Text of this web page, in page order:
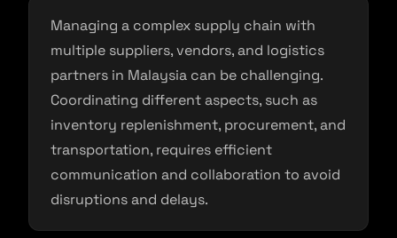
Managing a complex supply chain with
multiple suppliers, vendors, and logistics
partners in Malaysia can be challenging.
Coordinating different aspects, such as
inventory replenishment, procurement, and
transportation, requires efficient
communication and collaboration to avoid
disruptions and delays.